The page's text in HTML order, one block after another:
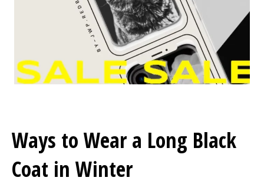
Ways to Wear a Long Black
Coat in Winter